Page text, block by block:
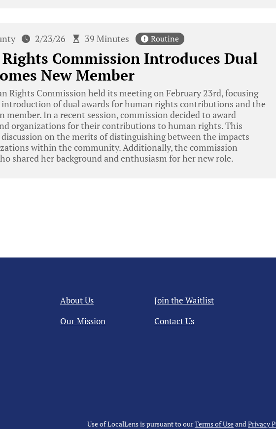
2/23/26 39 Minutes Routine
Commission Introduces Dual
New Member
Rights Commission held its meeting on February 23rd, focusing
introduction of dual awards for human rights contributions and the
member. In a recent session, commission decided to award
organizations for their contributions to human rights. This
on the merits of distinguishing between the impacts
within the community. Additionally, the commission
shared her background and enthusiasm for her new role.
About Us
Our Mission
Join the Waitlist
Contact Us
Use of LocalLens is pursuant to ourTerms of UseandPrivacy